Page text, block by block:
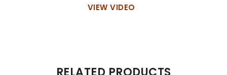
VIEW VIDEO